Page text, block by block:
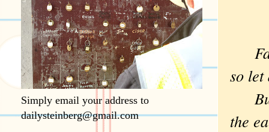
so
But
the
Simply email your address to
dailysteinberg@gmail.com